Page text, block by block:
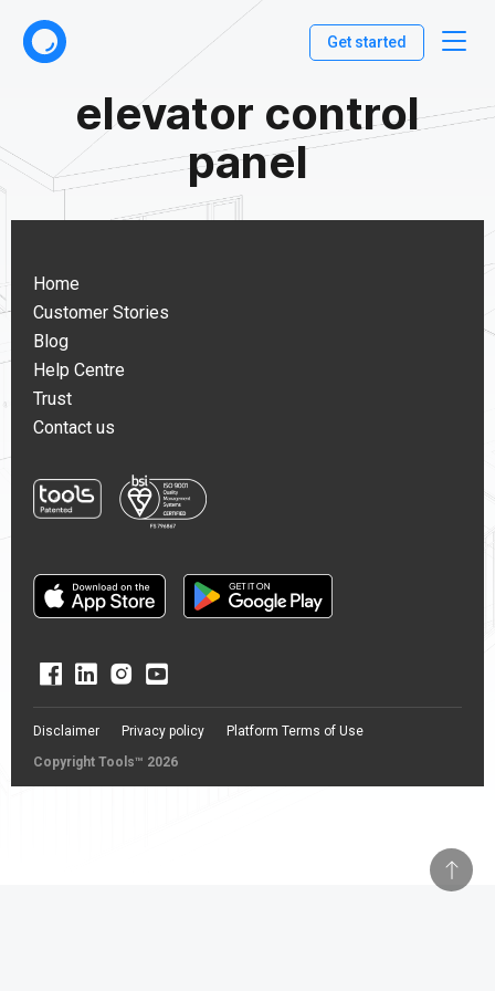
Get started
elevator control
panel
Home
Customer Stories
Blog
Help Centre
Trust
Contact us
Copyright Tools™ 2026
Disclaimer Privacy policy Platform Terms of Use